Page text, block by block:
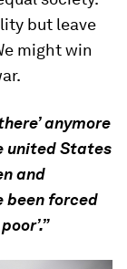
but leave
might win
anymore
united States
and
been forced